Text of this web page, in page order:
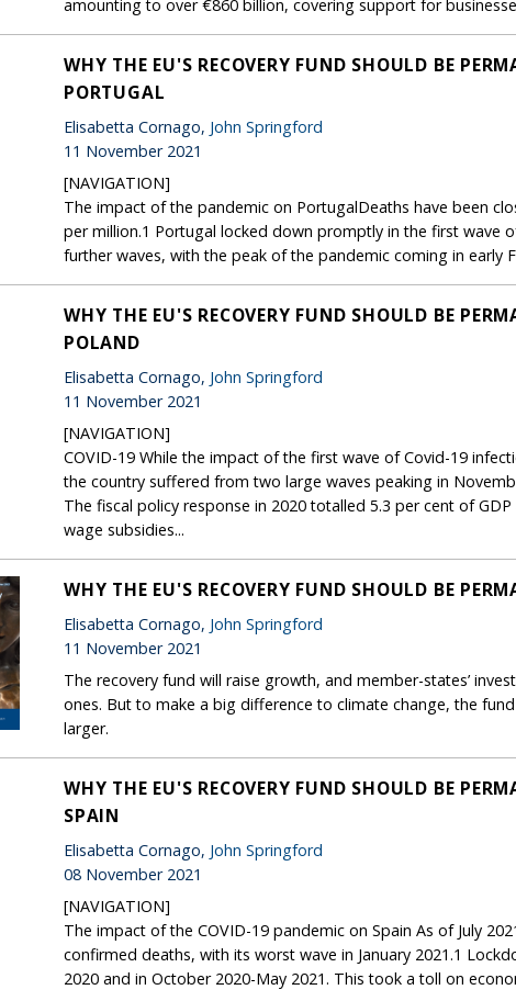
amounting to over €860 billion, covering support for
WHY THE EU'S RECOVERY FUND SHOULD BE
PORTUGAL
Elisabetta Cornago, John Springford
11 November 2021
[NAVIGATION]
The impact of the pandemic on PortugalDeaths have been
per million.1 Portugal locked down promptly in the first wave
further waves, with the peak of the pandemic coming in early
WHY THE EU'S RECOVERY FUND SHOULD BE
POLAND
Elisabetta Cornago, John Springford
11 November 2021
[NAVIGATION]
COVID-19 While the impact of the first wave of Covid-19
the country suffered from two large waves peaking in
The fiscal policy response in 2020 totalled 5.3 per cent of
wage subsidies...
WHY THE EU'S RECOVERY FUND SHOULD BE
Elisabetta Cornago, John Springford
11 November 2021
The recovery fund will raise growth, and member-states’
ones. But to make a big difference to climate change, the
larger.
WHY THE EU'S RECOVERY FUND SHOULD BE
SPAIN
Elisabetta Cornago, John Springford
08 November 2021
[NAVIGATION]
The impact of the COVID-19 pandemic on Spain As of July
confirmed deaths, with its worst wave in January 2021.1
2020 and in October 2020-May 2021. This took a toll on